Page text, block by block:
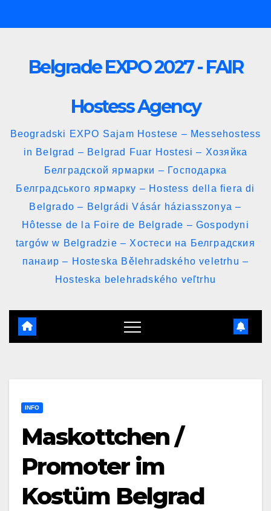
to
Belgrade EXPO 2027 - FAIR
Hostess Agency
Beogradski EXPO Sajam Hostese – Messehostess
in Belgrad – Belgrad Fuar Hostesi – Хозяйка
Белградской ярмарки – Господарка
Белградського ярмарку – Hostess della fiera di
Belgrado – Belgrádi Vásár háziasszonya –
Hôtesse de la Foire de Belgrade – Gospodyni
targów w Belgradzie – Хостеси на Белградския
панаир – Hosteska Bělehradského veletrhu –
Hosteska belehradského veľtrhu
INFO
Maskottchen /
Promoter im
Kostüm Belgrad